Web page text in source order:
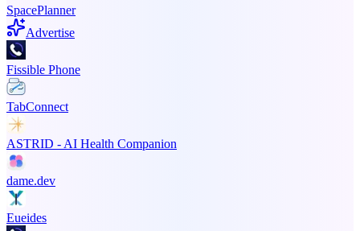
SpacePlanner
Advertise
Fissible Phone
TabConnect
ASTRID - AI Health Companion
dame.dev
Eueides